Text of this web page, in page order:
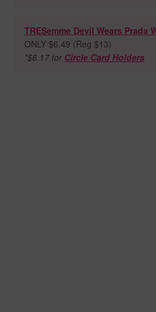
TRESemme Devil Wears Prada
ONLY $6.49 (Reg $13)
*$6.17 for Circle Card Holders